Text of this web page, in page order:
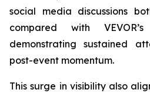
social media discussions
compared with
demonstrating sustained
post-event momentum.
This surge in visibility also